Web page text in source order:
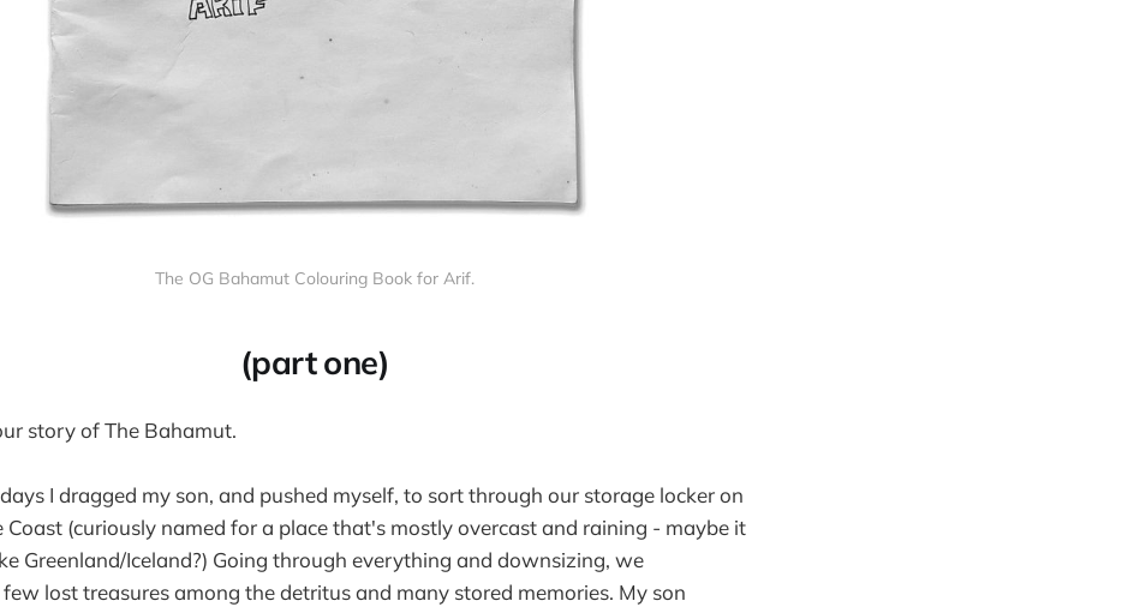
The OG Bahamut Colouring Book for Arif.
(part one)
story of The Bahamut.
I dragged my son, and pushed myself, to sort through our storage locker on
Coast (curiously named for a place that's mostly overcast and raining - maybe it
Greenland/Iceland?) Going through everything and downsizing, we
lost treasures among the detritus and many stored memories. My son